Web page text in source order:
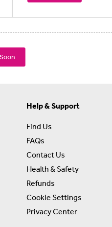
Help & Support
Find Us
FAQs
Contact Us
Health & Safety
Refunds
Cookie Settings
Privacy Center